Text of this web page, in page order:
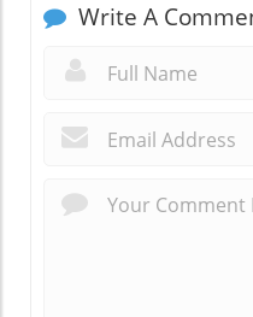
Write A